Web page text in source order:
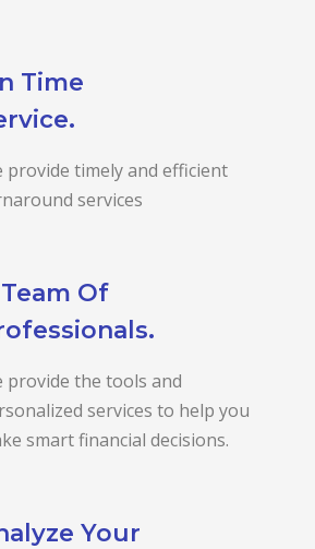
Time
provide timely and efficient
services
Of
provide the tools and
services to help you
smart financial decisions.
Your